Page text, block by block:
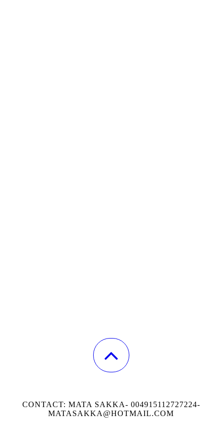
CONTACT: MATA SAKKA- 004915112727224-
MATASAKKA@HOTMAIL.COM